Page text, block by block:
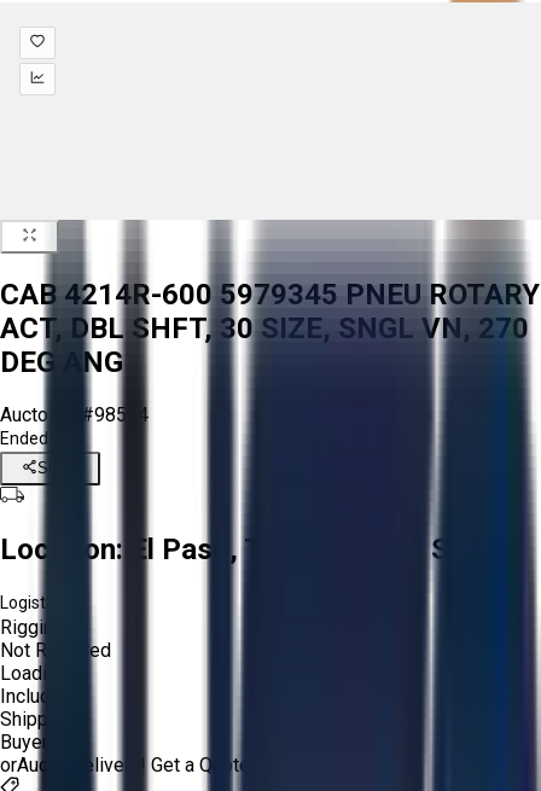
CAB 4214R-600 5979345 PNEU ROTARY
ACT, DBL SHFT, 30 SIZE, SNGL VN, 270
DEG ANG
Aucto ID: #98574
Ended
Share
Location: El Paso, Texas, United States
Logistics:
Rigging:
Not Required
Loading:
Included
Shipping:
Buyer
orAucto Delivery! Get a Quote!